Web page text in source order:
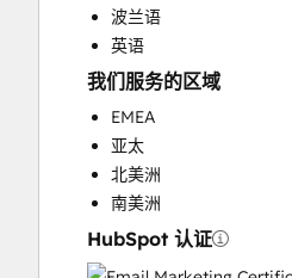
波兰语
英语
我们服务的区域
EMEA
亚太
北美洲
南美洲
HubSpot 认证